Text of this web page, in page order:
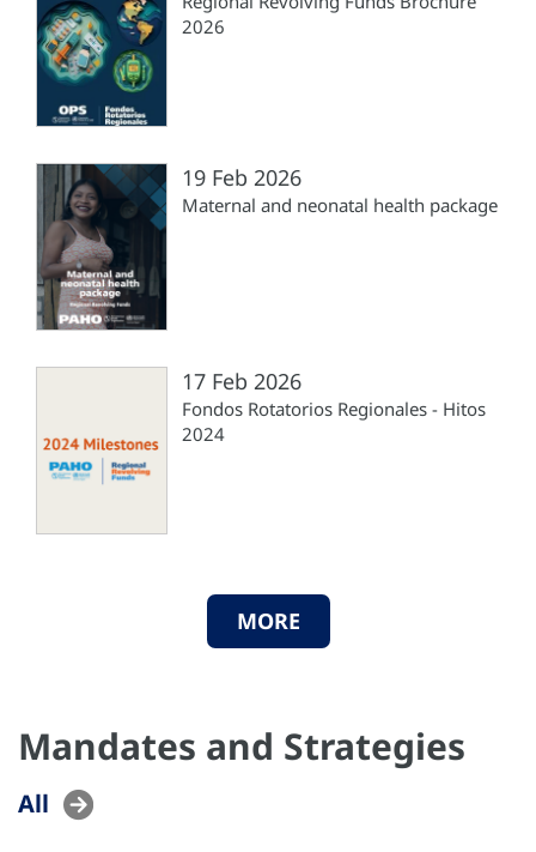
2026
19 Feb 2026
Maternal and neonatal health package
17 Feb 2026
Fondos Rotatorios Regionales - Hitos
2024
MORE
Mandates and Strategies
All